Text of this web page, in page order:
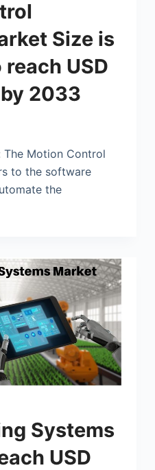
Size is
USD
2033
The Motion Control
to the software
the
Systems
USD